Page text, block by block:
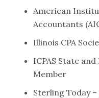
American
Accountants
Illinois CPA
ICPAS State
Member
Sterling Today